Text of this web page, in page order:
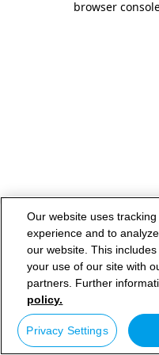
browser
Our website uses
experience and to
our website. This
your use of our site with
partners. Further
policy.
Privacy Settings